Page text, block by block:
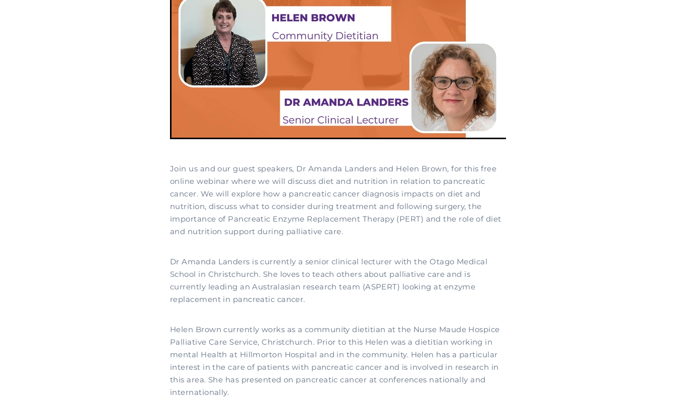
Join us and our guest speakers, Dr Amanda Landers and Helen Brown, for this free
online webinar where we will discuss diet and nutrition in relation to pancreatic
cancer. We will explore how a pancreatic cancer diagnosis impacts on diet and
nutrition, discuss what to consider during treatment and following surgery, the
importance of Pancreatic Enzyme Replacement Therapy (PERT) and the role of diet
and nutrition support during palliative care.
Dr Amanda Landers is currently a senior clinical lecturer with the Otago Medical
School in Christchurch. She loves to teach others about palliative care and is
currently leading an Australasian research team (ASPERT) looking at enzyme
replacement in pancreatic cancer.
Helen Brown currently works as a community dietitian at the Nurse Maude Hospice
Palliative Care Service, Christchurch. Prior to this Helen was a dietitian working in
mental Health at Hillmorton Hospital and in the community. Helen has a particular
interest in the care of patients with pancreatic cancer and is involved in research in
this area. She has presented on pancreatic cancer at conferences nationally and
internationally.